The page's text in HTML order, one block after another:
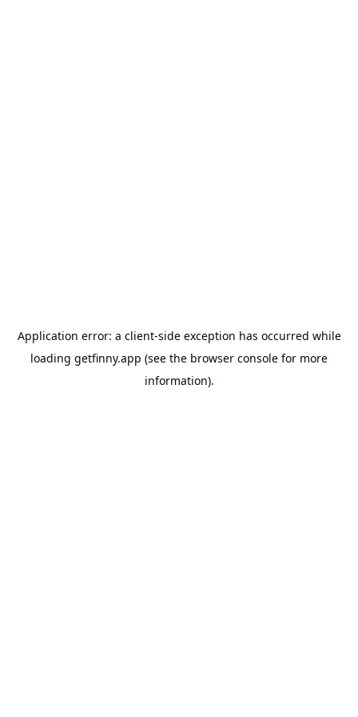
Application error: a client-side exception has occurred while
loading getfinny.app (see the browser console for more
information).